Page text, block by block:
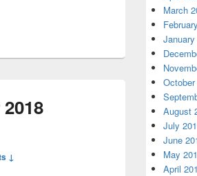
↓
March
August
July
June
May
April